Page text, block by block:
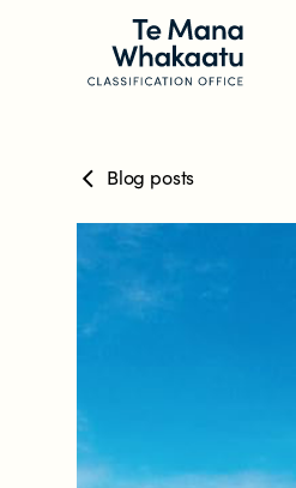
CLASSIFICATION INFO
What we classify
Make a
The classification
Blog posts